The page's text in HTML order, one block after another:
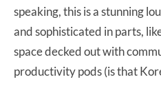
speaking, this is a stunning
and sophisticated in parts,
space decked out with
productivity pods (is that